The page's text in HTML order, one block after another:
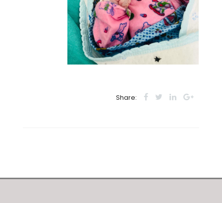
Share: